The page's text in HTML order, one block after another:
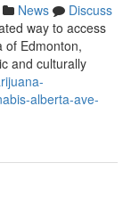
News
Discuss
way to access
of Edmonton,
and culturally
alberta-ave-